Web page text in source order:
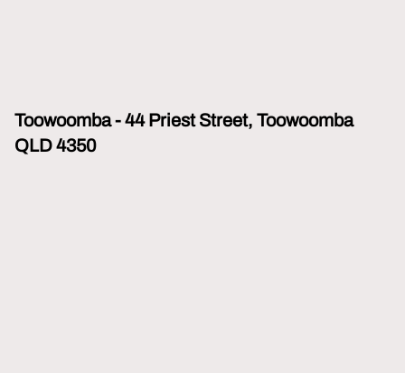
Toowoomba - 44 Priest Street, Toowoomba
QLD 4350